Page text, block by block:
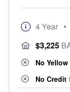
4 Year
$3,225
No
No Credit